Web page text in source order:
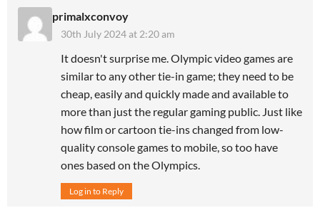
primalxconvoy
30th July 2024 at 2:20 am
It doesn't surprise me. Olympic video games are
similar to any other tie-in game; they need to be
cheap, easily and quickly made and available to
more than just the regular gaming public. Just like
how film or cartoon tie-ins changed from low-
quality console games to mobile, so too have
ones based on the Olympics.
Log in to Reply